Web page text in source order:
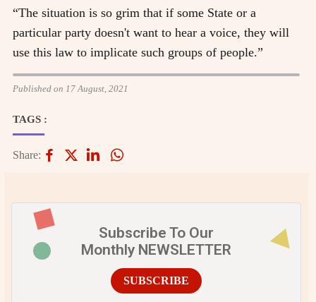
“The situation is so grim that if some State or a
particular party doesn't want to hear a voice, they will
use this law to implicate such groups of people.”
Published on 17 August, 2021
TAGS :
Share:
Subscribe To Our
Monthly NEWSLETTER
SUBSCRIBE